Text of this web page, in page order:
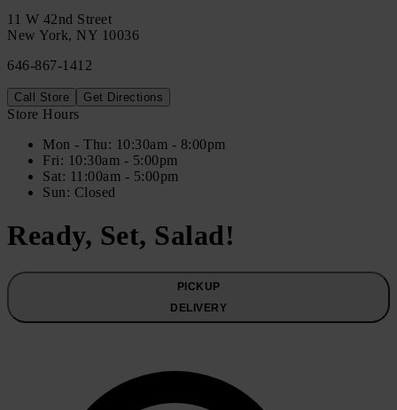
11 W 42nd Street
New York, NY 10036
646-867-1412
Call Store Get Directions
Store Hours
Mon - Thu: 10:30am - 8:00pm
Fri: 10:30am - 5:00pm
Sat: 11:00am - 5:00pm
Sun: Closed
Ready, Set, Salad!
PICKUP
DELIVERY